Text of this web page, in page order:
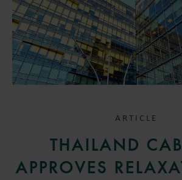
ARTICLE
THAILAND
APPROVES